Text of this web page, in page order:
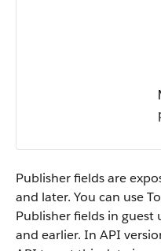
Publisher fields are
and later. You can use
Publisher fields in guest
and earlier. In API